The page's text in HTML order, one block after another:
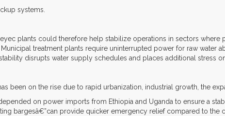
systems.
plants could therefore help stabilize operations in sectors
treatment plants require uninterrupted power for raw water
disrupts water supply schedules and places additional stress
been on the rise due to rapid urbanization, industrial growth, the
on power imports from Ethiopia and Uganda to ensure a
bargesâ€”can provide quicker emergency relief compared to